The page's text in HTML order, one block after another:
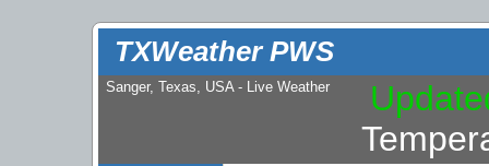
TXWeather PWS
Sanger, Texas, USA - Live Weather